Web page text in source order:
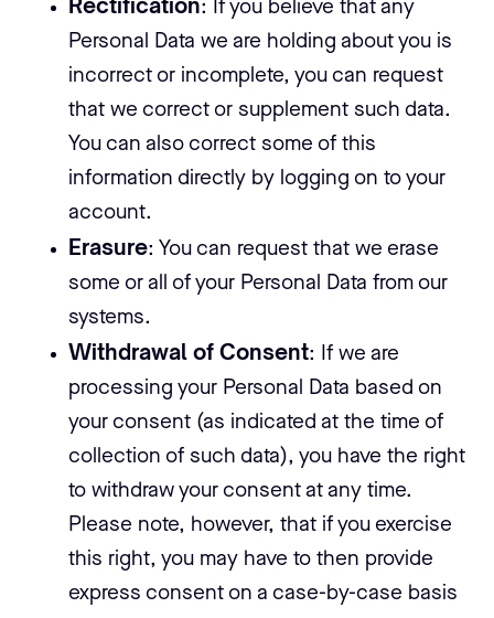
Rectification: If you believe that any
Personal Data we are holding about you is
incorrect or incomplete, you can request
that we correct or supplement such data.
You can also correct some of this
information directly by logging on to your
account.
Erasure: You can request that we erase
some or all of your Personal Data from our
systems.
Withdrawal of Consent: If we are
processing your Personal Data based on
your consent (as indicated at the time of
collection of such data), you have the right
to withdraw your consent at any time.
Please note, however, that if you exercise
this right, you may have to then provide
express consent on a case-by-case basis